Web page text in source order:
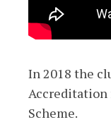
In 2018 the
Accreditation
Scheme.